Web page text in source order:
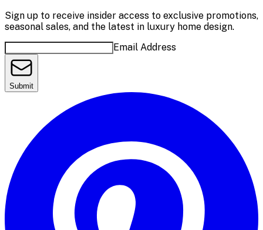
Sign up to receive insider access to exclusive promotions,
seasonal sales, and the latest in luxury home design.
Email Address
Submit